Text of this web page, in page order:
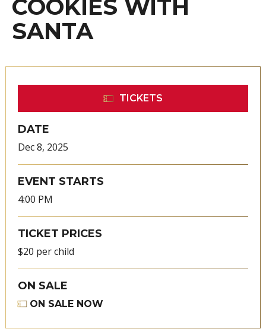
COOKIES WITH
SANTA
TICKETS
DATE
Dec8, 2025
EVENT STARTS
4:00 PM
TICKET PRICES
$20 per child
ON SALE
ON SALE NOW